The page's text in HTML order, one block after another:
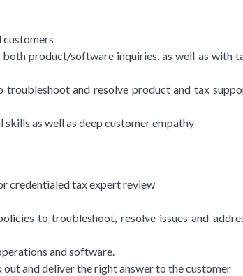
customers
product/software inquiries, as well as with
troubleshoot and resolve product and tax
as well as deep customer empathy
credentialed tax expert review
to troubleshoot, resolve issues and
and software.
and deliver the right answer to the customer